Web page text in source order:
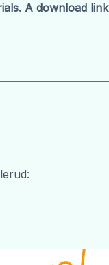
A download link